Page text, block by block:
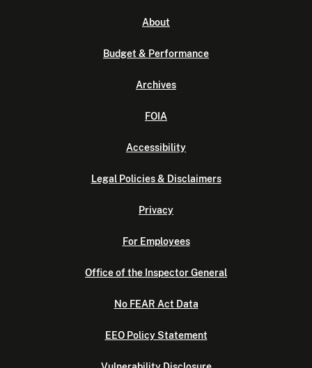
About
Budget & Performance
Archives
FOIA
Accessibility
Legal Policies & Disclaimers
Privacy
For Employees
Office of the Inspector General
No FEAR Act Data
EEO Policy Statement